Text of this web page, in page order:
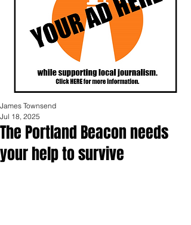
The Portland Beacon needs
your help to survive
James Townsend
Jul 18, 2025